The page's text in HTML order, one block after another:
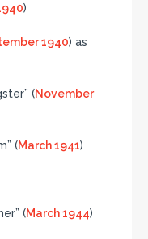
)
1940) as
(November
(March 1941)
(March 1944)